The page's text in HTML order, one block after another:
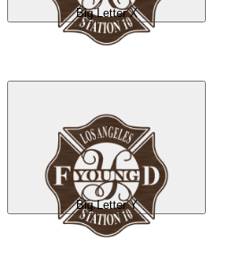
Big Letter X
Big Letter Y